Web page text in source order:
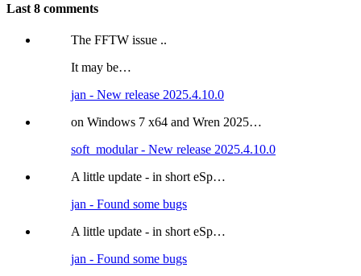
Last 8 comments
The FFTW issue ..
It may be…
jan - New release 2025.4.10.0
on Windows 7 x64 and Wren 2025…
soft_modular - New release 2025.4.10.0
A little update - in short eSp…
jan - Found some bugs
A little update - in short eSp…
jan - Found some bugs